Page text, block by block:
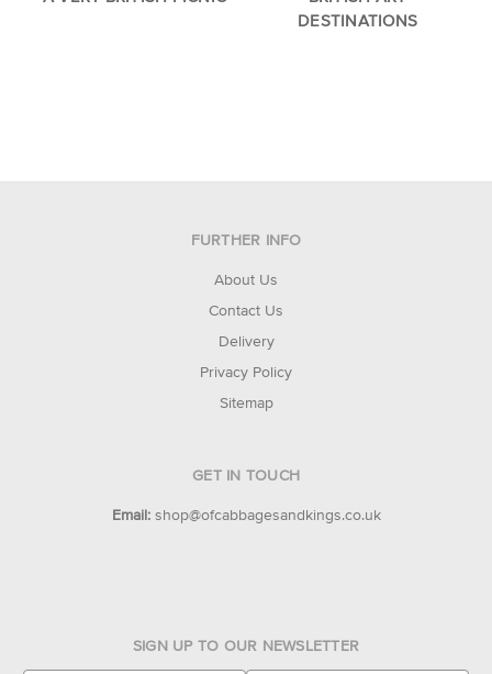
DESTINATIONS
FURTHER INFO
About Us
Contact Us
Delivery
Privacy Policy
Sitemap
GET IN TOUCH
Email: shop@ofcabbagesandkings.co.uk
SIGN UP TO OUR NEWSLETTER